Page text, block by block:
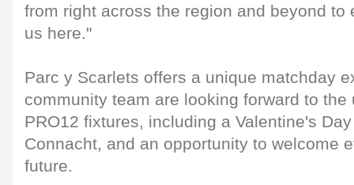
from right across the region and beyond to
us here."
Parc y Scarlets offers a unique matchday
community team are looking forward to the
PRO12 fixtures, including a Valentine's
Connacht, and an opportunity to welcome
future.